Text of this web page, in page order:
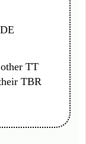
TT
TBR